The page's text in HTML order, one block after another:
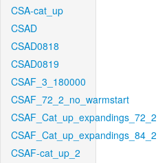
CSA-cat_up
CSAD
CSAD0818
CSAD0819
CSAF_3_180000
CSAF_72_2_no_warmstart
CSAF_Cat_up_expandings_72_2
CSAF_Cat_up_expandings_84_2
CSAF-cat_up_2